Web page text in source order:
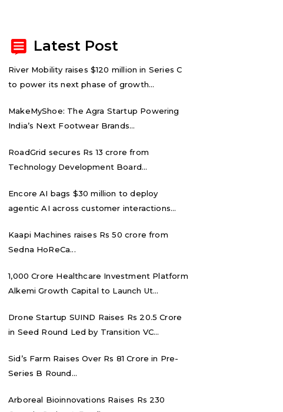
Latest Post
River Mobility raises $120 million in Series C
to power its next phase of growth...
MakeMyShoe: The Agra Startup Powering
India’s Next Footwear Brands...
RoadGrid secures Rs 13 crore from
Technology Development Board...
Encore AI bags $30 million to deploy
agentic AI across customer interactions...
Kaapi Machines raises Rs 50 crore from
Sedna HoReCa...
₹1,000 Crore Healthcare Investment Platform
Alkemi Growth Capital to Launch Ut...
Drone Startup SUIND Raises Rs 20.5 Crore
in Seed Round Led by Transition VC...
Sid’s Farm Raises Over Rs 81 Crore in Pre-
Series B Round...
Arboreal Bioinnovations Raises Rs 230